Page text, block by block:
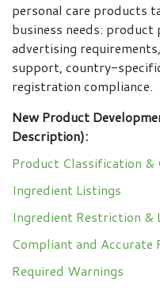
personal care products
business needs:
advertising
support, country-
registration compliance.
New Product
Description):
Product Classification &
Ingredient Listings
Ingredient Restriction &
Compliant and Accurate
Required Warnings